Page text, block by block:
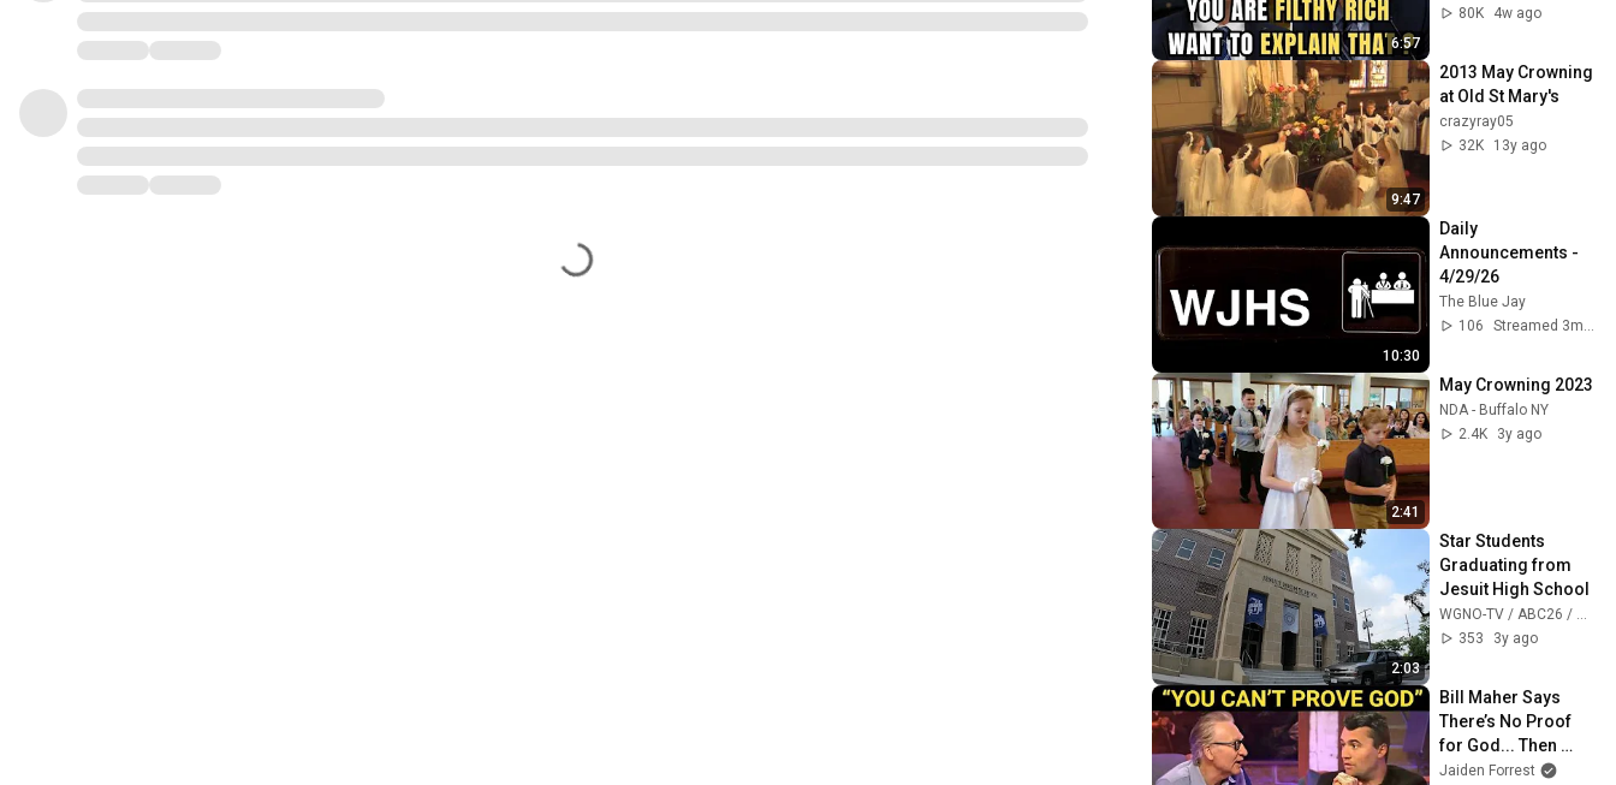
6:57
Question
80K
4w ago
9:47
2013 May Crowning
at Old St Mary's
crazyray05
32K
13y ago
10:30
Daily
Announcements -
4/29/26
The Blue Jay
106
Streamed 3mo ago
2:41
May Crowning 2023
NDA - Buffalo NY
2.4K
3y ago
2:03
Star Students
Graduating from
Jesuit High School
WGNO-TV / ABC26 / WNOL38
353
3y ago
Bill Maher Says
There’s No Proof
for God... Then
THIS Happens
Jaiden Forrest